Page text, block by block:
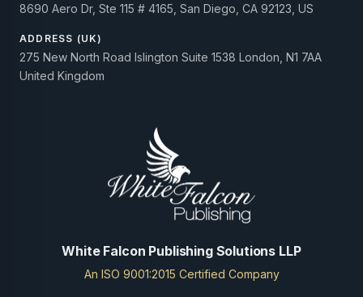
8690 Aero Dr, Ste 115 # 4165, San Diego, CA 92123, US
ADDRESS (UK)
275 New North Road Islington Suite 1538 London, N1 7AA
United Kingdom
White Falcon Publishing Solutions LLP
An ISO 9001:2015 Certified Company